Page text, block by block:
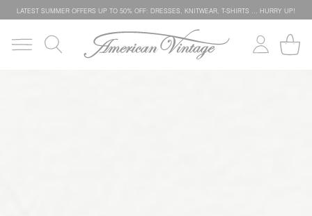
LATEST SUMMER OFFERS UP TO 50% OFF: DRESSES, KNITWEAR, T-SHIRTS … HURRY UP!